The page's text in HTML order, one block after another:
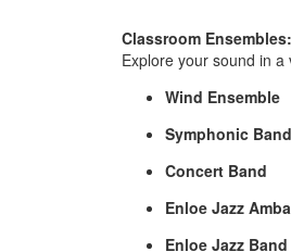
Classroom Ensembles:
Explore your sound in
Wind Ensemble
Symphonic Band
Concert Band
Enloe Jazz
Enloe Jazz Band